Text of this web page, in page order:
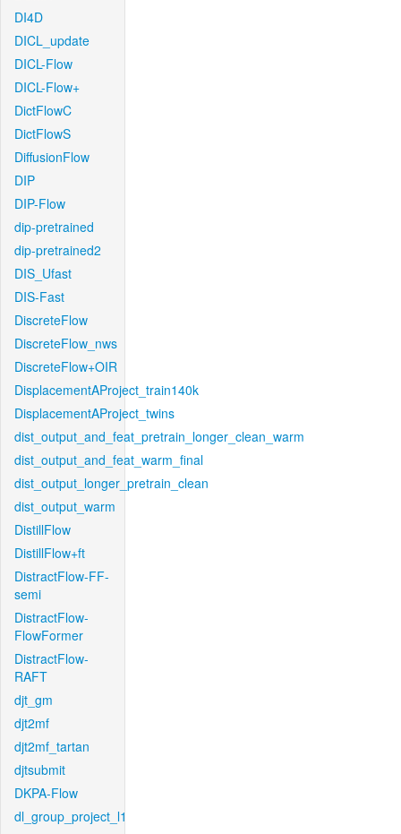
DI4D
DICL_update
DICL-Flow
DICL-Flow+
DictFlowC
DictFlowS
DiffusionFlow
DIP
DIP-Flow
dip-pretrained
dip-pretrained2
DIS_Ufast
DIS-Fast
DiscreteFlow
DiscreteFlow_nws
DiscreteFlow+OIR
DisplacementAProject_train140k
DisplacementAProject_twins
dist_output_and_feat_pretrain_longer_clean_warm
dist_output_and_feat_warm_final
dist_output_longer_pretrain_clean
dist_output_warm
DistillFlow
DistillFlow+ft
DistractFlow-FF-
semi
DistractFlow-
FlowFormer
DistractFlow-
RAFT
djt_gm
djt2mf
djt2mf_tartan
djtsubmit
DKPA-Flow
dl_group_project_l1